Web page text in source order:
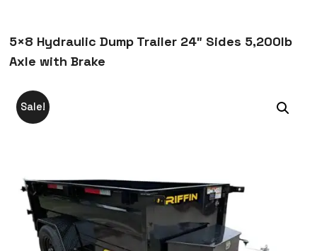
5×8 Hydraulic Dump Trailer 24″ Sides 5,200lb
Axle with Brake
Sale!